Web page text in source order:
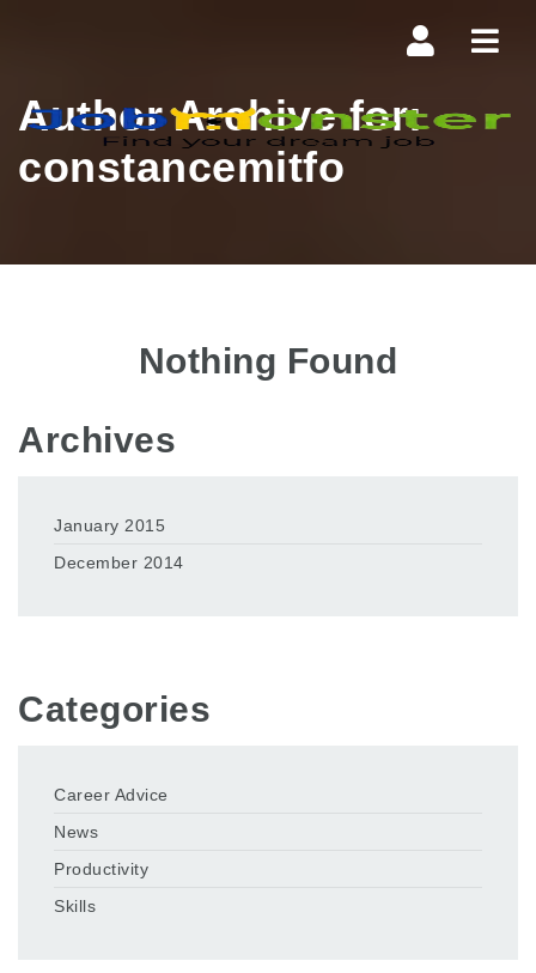
Author Archive for:
constancemitfo
Nothing Found
Archives
January 2015
December 2014
Categories
Career Advice
News
Productivity
Skills